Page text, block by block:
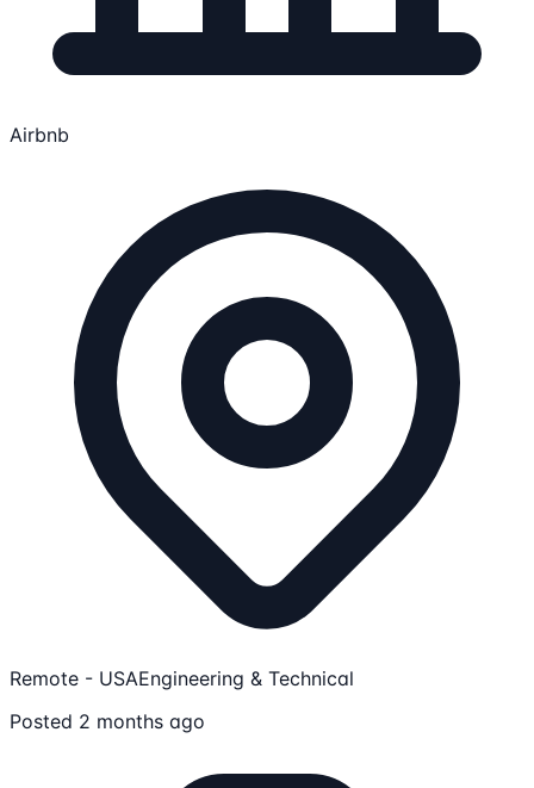
Airbnb
Remote - USAEngineering & Technical
Posted 2 months ago